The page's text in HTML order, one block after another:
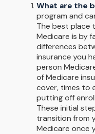
What are the
program and
The best place
Medicare is by
differences
insurance you
person
of Medicare
cover, times to
putting off
These initial
transition from
Medicare once